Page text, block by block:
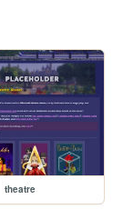
theatre